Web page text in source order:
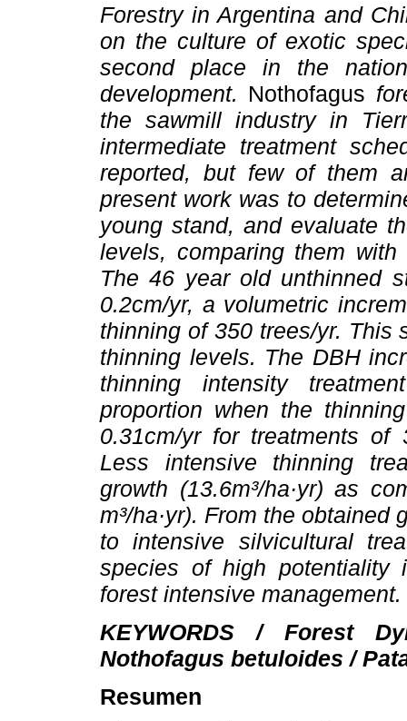
Forestry in Argentina and
on the culture of exotic
second place in the
development. Nothofagus
the sawmill industry in
intermediate treatment
reported, but few of them
present work was to
young stand, and evaluate
levels, comparing them
The 46 year old unthinned
0.2cm/yr, a volumetric
thinning of 350 trees/yr. This
thinning levels. The DBH
thinning intensity
proportion when the
0.31cm/yr for treatments of
Less intensive thinning
growth (13.6m³/ha·yr) as
m³/ha·yr). From the
to intensive silvicultural
species of high
forest intensive management.
KEYWORDS / Forest
Nothofagus betuloides /
Resumen